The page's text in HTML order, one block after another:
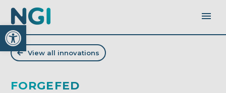
Open toolbar
View all innovations
FORGEFED